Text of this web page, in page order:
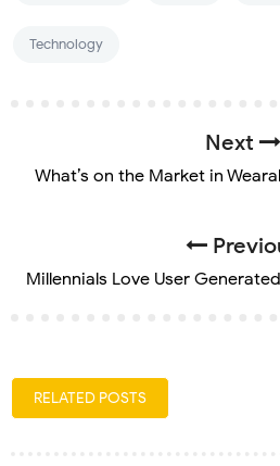
Technology
Next
What’s on the Market in
Millennials Love User
RELATED POSTS